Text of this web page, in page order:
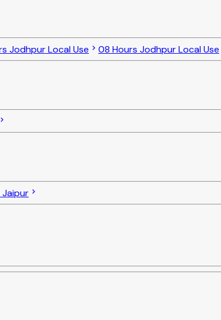
Jodhpur Local Use
08 Hours Jodhpur Local Use